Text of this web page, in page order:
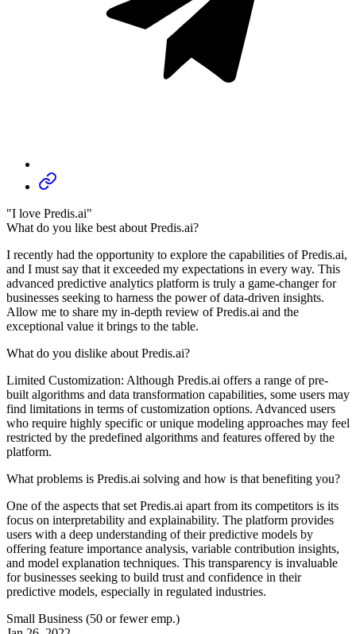
"I love Predis.ai"
What do you like best about Predis.ai?
I recently had the opportunity to explore the capabilities of Predis.ai,
and I must say that it exceeded my expectations in every way. This
advanced predictive analytics platform is truly a game-changer for
businesses seeking to harness the power of data-driven insights.
Allow me to share my in-depth review of Predis.ai and the
exceptional value it brings to the table.
What do you dislike about Predis.ai?
Limited Customization: Although Predis.ai offers a range of pre-
built algorithms and data transformation capabilities, some users may
find limitations in terms of customization options. Advanced users
who require highly specific or unique modeling approaches may feel
restricted by the predefined algorithms and features offered by the
platform.
What problems is Predis.ai solving and how is that benefiting you?
One of the aspects that set Predis.ai apart from its competitors is its
focus on interpretability and explainability. The platform provides
users with a deep understanding of their predictive models by
offering feature importance analysis, variable contribution insights,
and model explanation techniques. This transparency is invaluable
for businesses seeking to build trust and confidence in their
predictive models, especially in regulated industries.
Small Business (50 or fewer emp.)